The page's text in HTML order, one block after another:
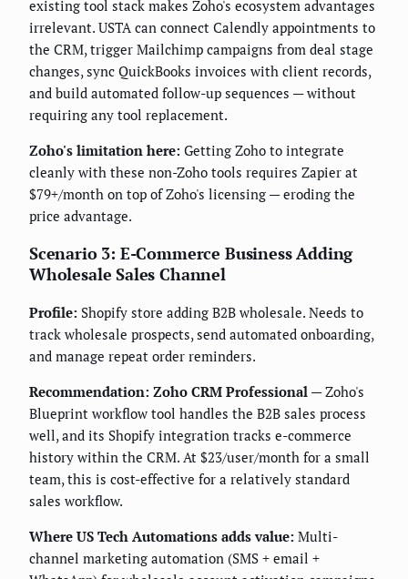
existing tool stack makes Zoho's ecosystem advantages
irrelevant. USTA can connect Calendly appointments to
the CRM, trigger Mailchimp campaigns from deal stage
changes, sync QuickBooks invoices with client records,
and build automated follow-up sequences — without
requiring any tool replacement.
Zoho's limitation here: Getting Zoho to integrate
cleanly with these non-Zoho tools requires Zapier at
$79+/month on top of Zoho's licensing — eroding the
price advantage.
Scenario 3: E-Commerce Business Adding
Wholesale Sales Channel
Profile: Shopify store adding B2B wholesale. Needs to
track wholesale prospects, send automated onboarding,
and manage repeat order reminders.
Recommendation: Zoho CRM Professional — Zoho's
Blueprint workflow tool handles the B2B sales process
well, and its Shopify integration tracks e-commerce
history within the CRM. At $23/user/month for a small
team, this is cost-effective for a relatively standard
sales workflow.
Where US Tech Automations adds value: Multi-
channel marketing automation (SMS + email +